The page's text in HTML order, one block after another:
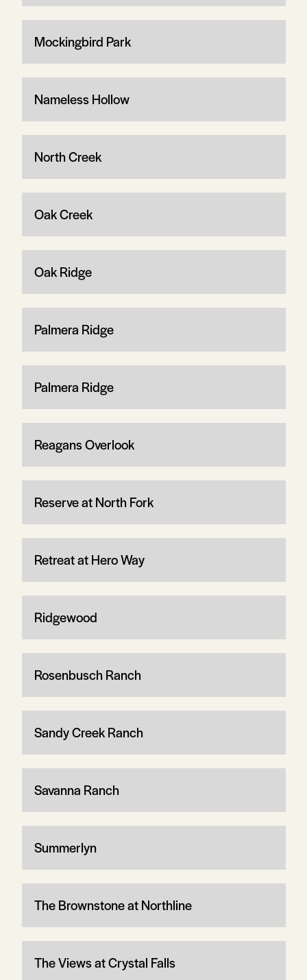
Mockingbird Park
Nameless Hollow
North Creek
Oak Creek
Oak Ridge
Palmera Ridge
Palmera Ridge
Reagans Overlook
Reserve at North Fork
Retreat at Hero Way
Ridgewood
Rosenbusch Ranch
Sandy Creek Ranch
Savanna Ranch
Summerlyn
The Brownstone at Northline
The Views at Crystal Falls